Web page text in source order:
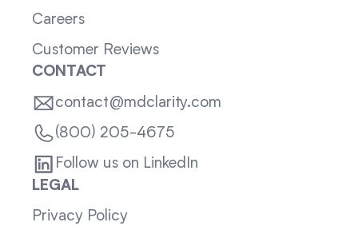
Careers
Customer Reviews
CONTACT
contact@mdclarity.com
(800) 205-4675
Follow us on LinkedIn
LEGAL
Privacy Policy